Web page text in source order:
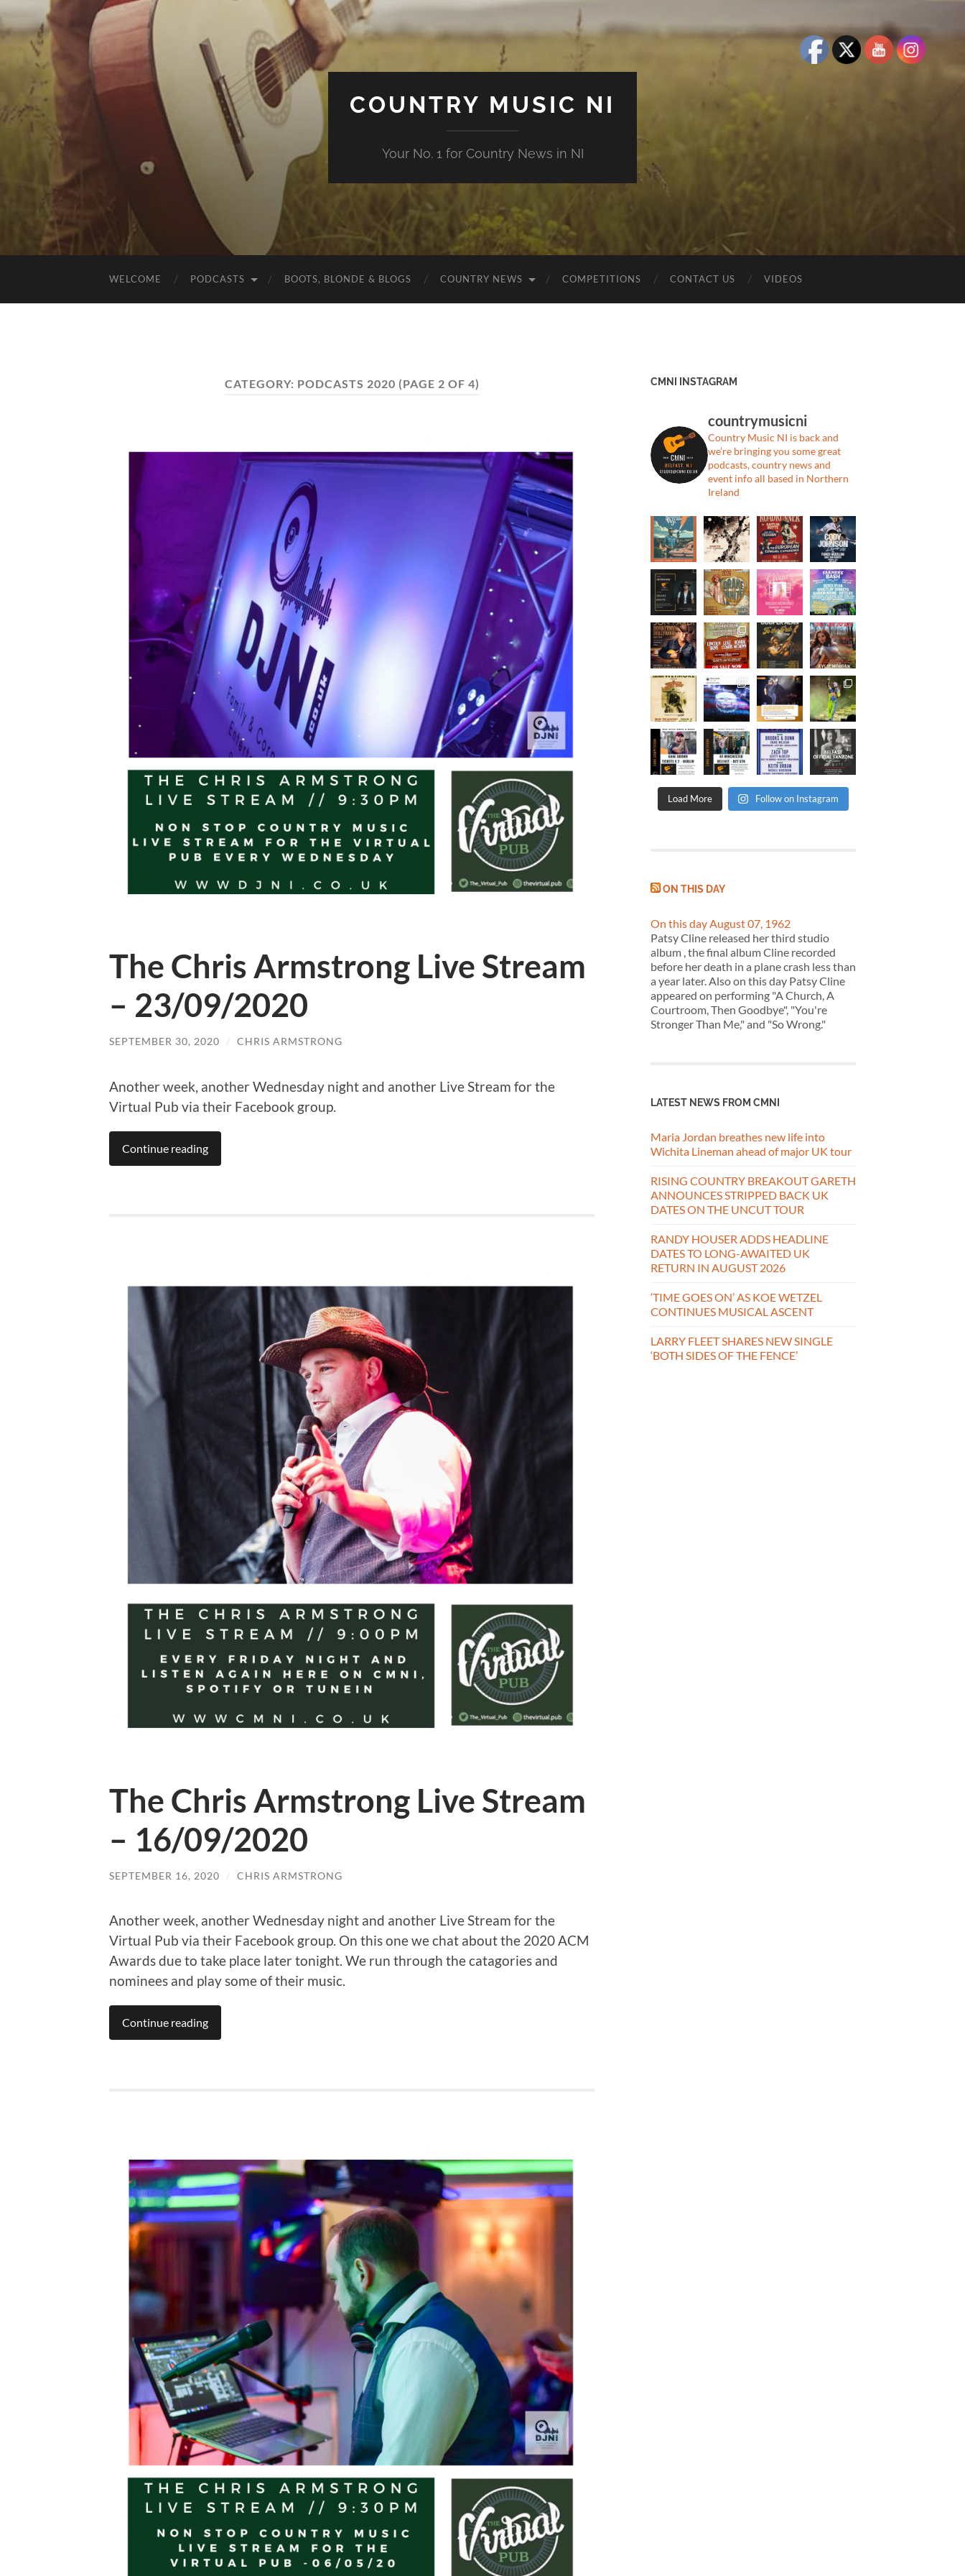
COUNTRY MUSIC NI
Your No. 1 for Country News in NI
WELCOME PODCASTS BOOTS, BLONDE & BLOGS COUNTRY NEWS COMPETITIONS CONTACT US VIDEOS
CATEGORY: PODCASTS 2020 (PAGE 2 OF 4)
The Chris Armstrong Live Stream
– 23/09/2020
SEPTEMBER 30, 2020 / CHRIS ARMSTRONG
Another week, another Wednesday night and another Live Stream for the
Virtual Pub via their Facebook group.
Continue reading
The Chris Armstrong Live Stream
– 16/09/2020
SEPTEMBER 16, 2020 / CHRIS ARMSTRONG
Another week, another Wednesday night and another Live Stream for the
Virtual Pub via their Facebook group. On this one we chat about the 2020 ACM
Awards due to take place later tonight. We run through the catagories and
nominees and play some of their music.
Continue reading
CMNI INSTAGRAM
countrymusicni
Country Music NI is back and
we’re bringing you some great
podcasts, country news and
event info all based in Northern
Ireland
Load More Follow on Instagram
ON THIS DAY
On this day August 07, 1962
Patsy Cline released her third studio
album , the final album Cline recorded
before her death in a plane crash less than
a year later. Also on this day Patsy Cline
appeared on performing "A Church, A
Courtroom, Then Goodbye", "You're
Stronger Than Me," and "So Wrong."
LATEST NEWS FROM CMNI
Maria Jordan breathes new life into
Wichita Lineman ahead of major UK tour
RISING COUNTRY BREAKOUT GARETH
ANNOUNCES STRIPPED BACK UK
DATES ON THE UNCUT TOUR
RANDY HOUSER ADDS HEADLINE
DATES TO LONG-AWAITED UK
RETURN IN AUGUST 2026
‘TIME GOES ON’ AS KOE WETZEL
CONTINUES MUSICAL ASCENT
LARRY FLEET SHARES NEW SINGLE
‘BOTH SIDES OF THE FENCE’